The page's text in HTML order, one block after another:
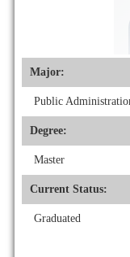
Major:
Public
Degree:
Master
Current Status:
Graduated